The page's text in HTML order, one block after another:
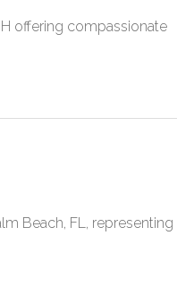
offering compassionate
Beach, FL, representing